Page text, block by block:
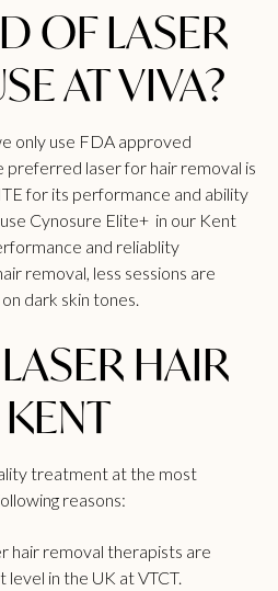
OF LASER
AT VIVA?
only use FDA approved
preferred laser for hair removal is
for its performance and ability
Cynosure Elite+ in our Kent
and reliablity
removal, less sessions are
dark skin tones.
HAIR
treatment at the most
reasons:
hair removal therapists are
in the UK at VTCT.